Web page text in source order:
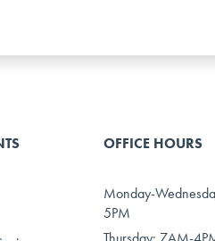
OFFICE HOURS
Monday-
5PM